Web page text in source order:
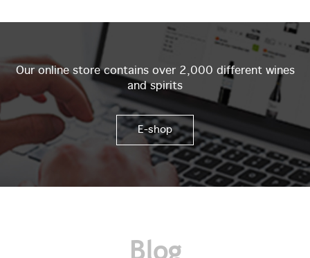
Our online store contains over 2,000 different wines
and spirits
E-shop
Blog